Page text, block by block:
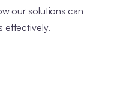
our solutions can
effectively.